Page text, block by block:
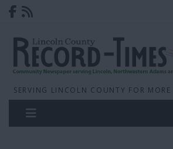
SERVING LINCOLN COUNTY FOR